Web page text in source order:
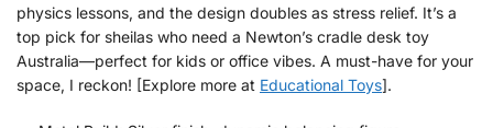
physics lessons, and the design doubles as stress relief. It’s a
top pick for sheilas who need a Newton’s cradle desk toy
Australia—perfect for kids or office vibes. A must-have for your
space, I reckon! [Explore more at Educational Toys].